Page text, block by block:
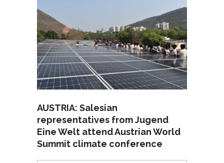
AUSTRIA: Salesian
representatives from Jugend
Eine Welt attend Austrian World
Summit climate conference